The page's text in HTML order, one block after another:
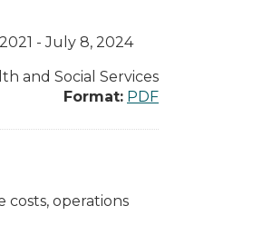
- July 8, 2024
and Social Services
Format: PDF
operations